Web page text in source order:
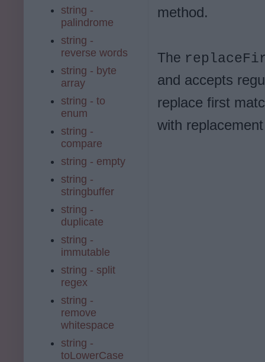
method.
The
and accepts
replace first
with
string -
palindrome
string -
reverse words
string - byte
array
string - to
enum
string -
compare
string - empty
string -
stringbuffer
string -
duplicate
string -
immutable
string - split
regex
string -
remove
whitespace
string -
toLowerCase